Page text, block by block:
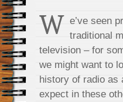
W e’ve seen
traditional
television – for
we might want to
history of radio as
expect in these